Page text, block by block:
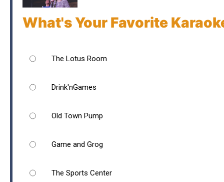
What's Your Favorite
The Lotus Room
Drink'nGames
Old Town Pump
Game and Grog
The Sports Center